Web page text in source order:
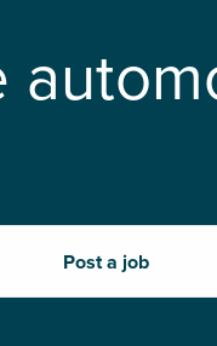
Post a job